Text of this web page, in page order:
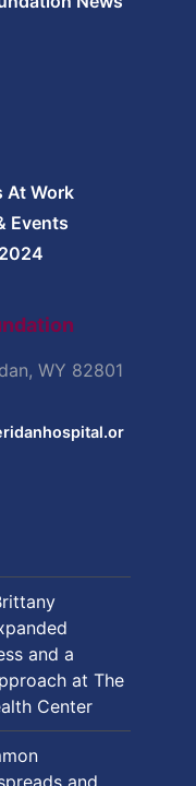
At Work
Events
WY 82801
and a
at The
Center
and